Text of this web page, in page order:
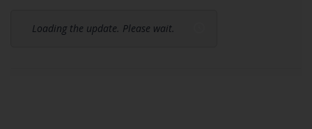
Loading the update. Please wait.